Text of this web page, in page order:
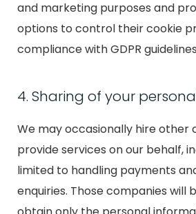
and marketing purposes and
options to control their cookie
compliance with GDPR
4. Sharing of your
We may occasionally hire other
provide services on our behalf,
limited to handling payments
enquiries. Those companies will